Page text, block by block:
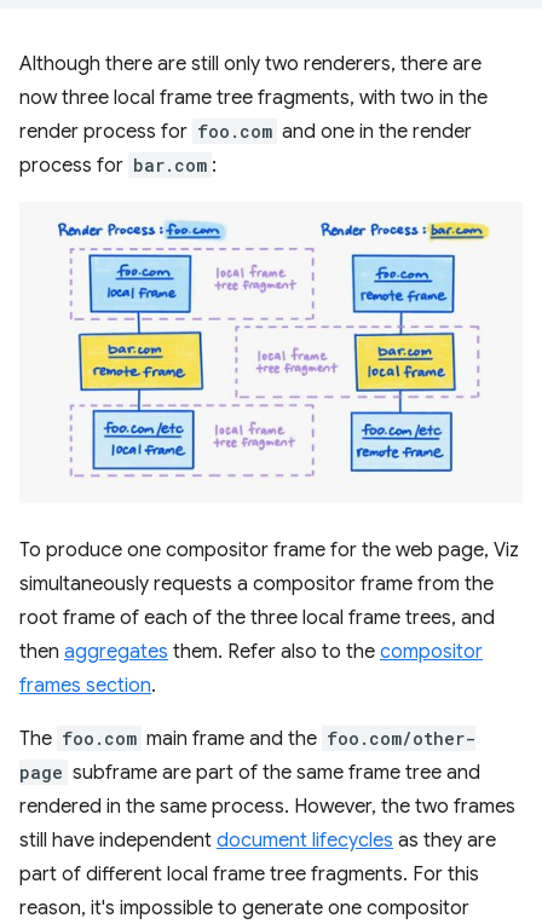
Although there are still only two renderers, there are
now three local frame tree fragments, with two in the
render process for foo.com and one in the render
process for bar.com :
To produce one compositor frame for the web page, Viz
simultaneously requests a compositor frame from the
root frame of each of the three local frame trees, and
then aggregates them. Refer also to the compositor
frames section.
The foo.com main frame and the foo.com/other-
page subframe are part of the same frame tree and
rendered in the same process. However, the two frames
still have independent document lifecycles as they are
part of different local frame tree fragments. For this
reason, it's impossible to generate one compositor